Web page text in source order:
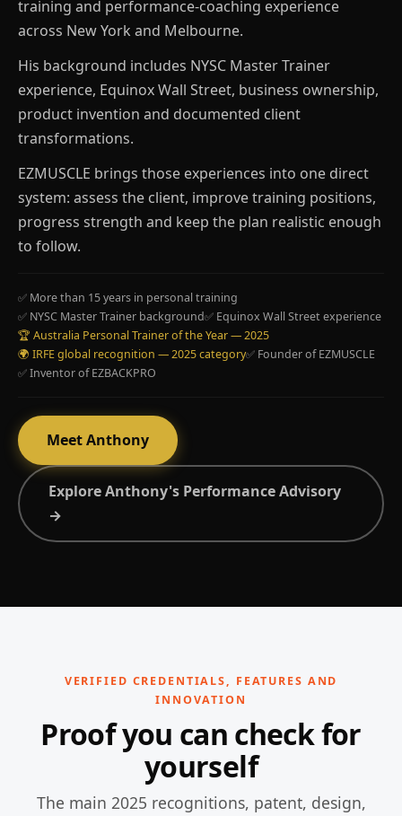
training and performance-coaching experience
across New York and Melbourne.
His background includes NYSC Master Trainer
experience, Equinox Wall Street, business ownership,
product invention and documented client
transformations.
EZMUSCLE brings those experiences into one direct
system: assess the client, improve training positions,
progress strength and keep the plan realistic enough
to follow.
✅ More than 15 years in personal training
✅ NYSC Master Trainer background✅ Equinox Wall Street experience
🏆 Australia Personal Trainer of the Year — 2025
🌍 IRFE global recognition — 2025 category✅ Founder of EZMUSCLE
✅ Inventor of EZBACKPRO
Meet Anthony
Explore Anthony's Performance Advisory
→
VERIFIED CREDENTIALS, FEATURES AND
INNOVATION
Proof you can check for
yourself
The main 2025 recognitions, patent, design,